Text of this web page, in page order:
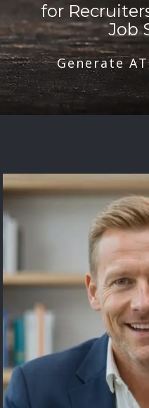
for
Job
Generate